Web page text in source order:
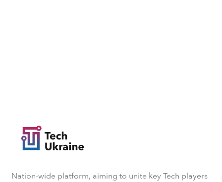
Nation-wide platform, aiming to unite key Tech players